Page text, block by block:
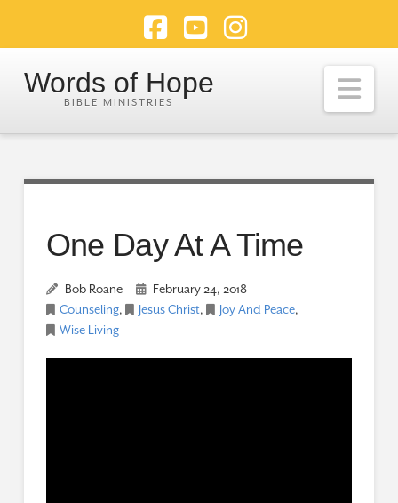
Facebook
YouTubeInstagram
Words of Hope
One Day At A Time
Bob Roane
February 24, 2018
Counseling, Jesus Christ, Joy And Peace,
Wise Living